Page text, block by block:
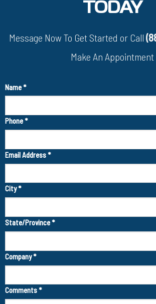
TODAY
Message Now To Get Started or Call
Make An Appointment
Name*
Phone*
Email Address*
City*
State/Province*
Company*
Comments*